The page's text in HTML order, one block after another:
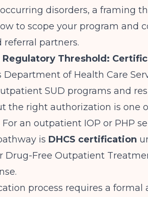
disorders, a framing
to scope your program and
referral partners.
Regulatory Threshold:
Department of Health Care
SUD programs and
the right authorization is one
For an outpatient IOP or PHP
is DHCS certification
Drug-Free Outpatient
process requires a formal